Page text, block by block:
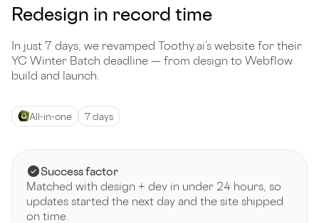
Redesign in record time
In just 7 days, we revamped Toothy.ai’s website for their
YC Winter Batch deadline — from design to Webflow
build and launch.
All-in-one 7 days
Success factor
Matched with design + dev in under 24 hours, so
updates started the next day and the site shipped
on time.